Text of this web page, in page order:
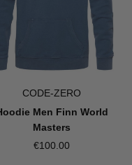
CODE-ZERO
Men Finn World
Masters
€100.00